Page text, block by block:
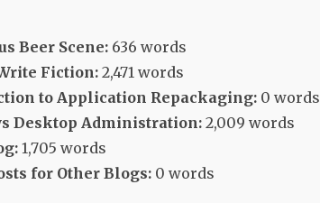
Beer Scene: 636 words
Fiction:2,471 words
to Application Repackaging: 0 words
Desktop Administration: 2,009 words
1,705 words
for Other Blogs: 0 words